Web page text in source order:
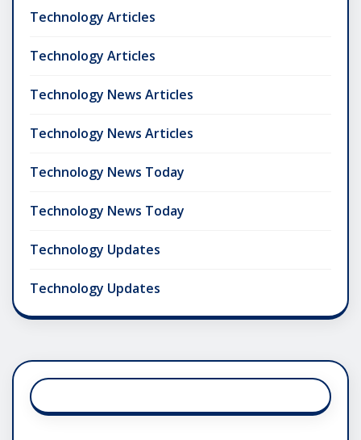
Technology Articles
Technology Articles
Technology News Articles
Technology News Articles
Technology News Today
Technology News Today
Technology Updates
Technology Updates